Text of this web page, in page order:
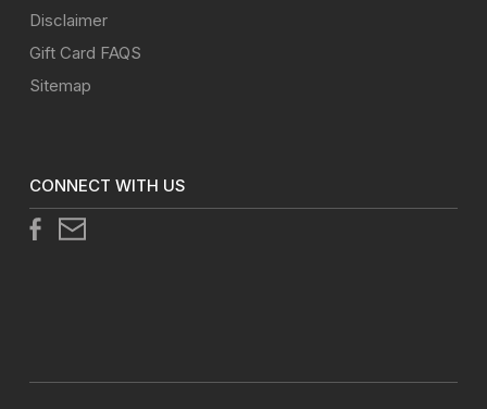
Disclaimer
Gift Card FAQS
Sitemap
CONNECT WITH US